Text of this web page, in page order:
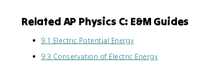
Related AP Physics C: E&M Guides
9.1 Electric Potential Energy
9.3 Conservation of Electric Energy